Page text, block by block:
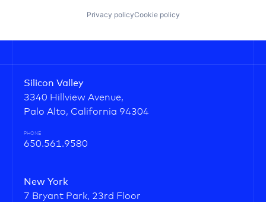
Privacy policyCookie policy
Silicon Valley
3340 Hillview Avenue,
Palo Alto, California 94304
PHONE
650.561.9580
New York
7 Bryant Park, 23rd Floor